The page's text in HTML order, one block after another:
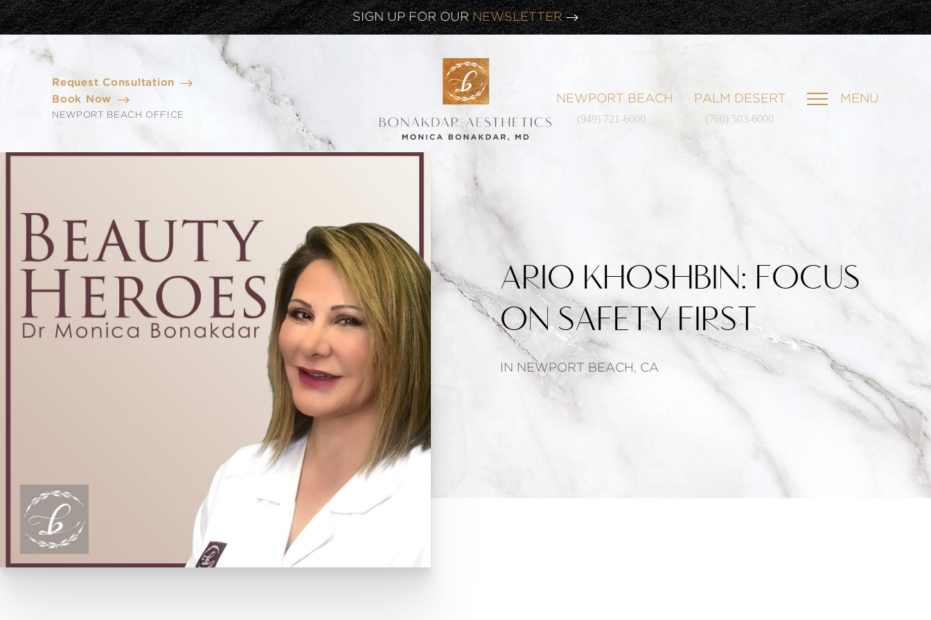
SIGN UP FOR OURNEWSLETTER
Request Consultation
Book Now
NEWPORT BEACH OFFICE
NEWPORT BEACH
(949) 721-6000
PALM DESERT
(760) 503-6000
MENU
ARIO KHOSHBIN: FOCUS
ON SAFETY FIRST
IN NEWPORT BEACH, CA